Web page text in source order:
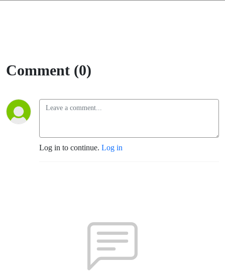
Sumner)
Comment (0)
Log in to continue. Log in